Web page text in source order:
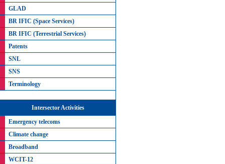
GLAD
BR IFIC (Space Services)
BR IFIC (Terrestrial Services)
Patents
SNL
SNS
Terminology
Intersector Activities
Emergency telecoms
Climate change
Broadband
WCIT-12